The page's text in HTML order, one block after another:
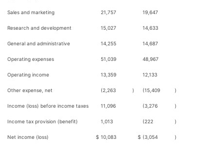
Sales and marketing 21,757 19,647
Research and development 15,027 14,633
General and administrative 14,255 14,687
Operating expenses 51,039 48,967
Operating income 13,359 12,133
Other expense, net (2,263 ) (15,409 )
Income (loss) before income taxes 11,096 (3,276 )
Income tax provision (benefit) 1,013 (222 )
Net income (loss) $ 10,083 $ (3,054 )